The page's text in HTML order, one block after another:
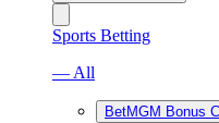
Sports Betting
— All
BetMGM Bonus